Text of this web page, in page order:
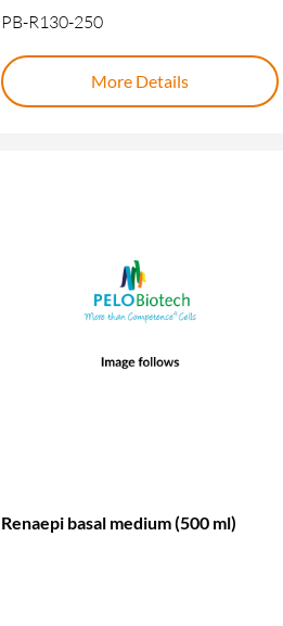
PB-R130-250
More Details
Renaepi basal medium (500 ml)